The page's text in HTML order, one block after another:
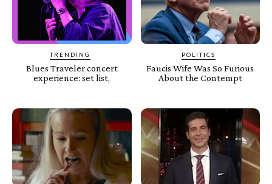
TRENDING
Blues Traveler concert
experience: set list,
POLITICS
Faucis Wife Was So Furious
About the Contempt